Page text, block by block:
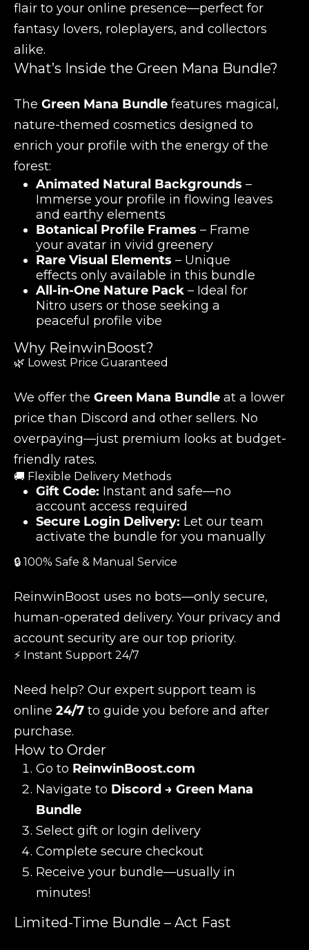
flair to your online presence—perfect for
fantasy lovers, roleplayers, and collectors
alike.
What’s Inside the Green Mana Bundle?
The Green Mana Bundle features magical,
nature-themed cosmetics designed to
enrich your profile with the energy of the
forest:
Animated Natural Backgrounds –
Immerse your profile in flowing leaves
and earthy elements
Botanical Profile Frames – Frame
your avatar in vivid greenery
Rare Visual Elements – Unique
effects only available in this bundle
All-in-One Nature Pack – Ideal for
Nitro users or those seeking a
peaceful profile vibe
Why ReinwinBoost?
🌿 Lowest Price Guaranteed
We offer the Green Mana Bundle at a lower
price than Discord and other sellers. No
overpaying—just premium looks at budget-
friendly rates.
🚚 Flexible Delivery Methods
Gift Code: Instant and safe—no
account access required
Secure Login Delivery: Let our team
activate the bundle for you manually
🔒 100% Safe & Manual Service
ReinwinBoost uses no bots—only secure,
human-operated delivery. Your privacy and
account security are our top priority.
⚡ Instant Support 24/7
Need help? Our expert support team is
online 24/7 to guide you before and after
purchase.
How to Order
Go to ReinwinBoost.com
Navigate to Discord → Green Mana
Bundle
Select gift or login delivery
Complete secure checkout
Receive your bundle—usually in
minutes!
Limited-Time Bundle – Act Fast